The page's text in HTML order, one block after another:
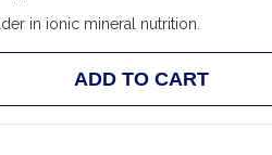
in ionic mineral nutrition.
MINERALS IONIC
OF TRACE MINERALS
ADD TO CART